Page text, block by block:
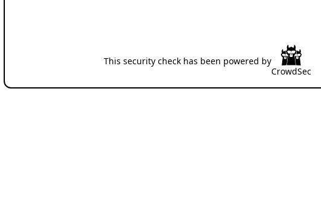
This security check has been powered by
CrowdSec